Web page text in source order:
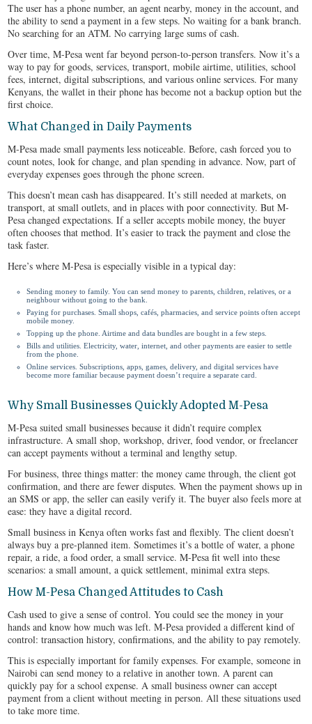
The user has a phone number, an agent nearby, money in the account, and
the ability to send a payment in a few steps. No waiting for a bank branch.
No searching for an ATM. No carrying large sums of cash.
Over time, M-Pesa went far beyond person-to-person transfers. Now it’s a
way to pay for goods, services, transport, mobile airtime, utilities, school
fees, internet, digital subscriptions, and various online services. For many
Kenyans, the wallet in their phone has become not a backup option but the
first choice.
What Changed in Daily Payments
M-Pesa made small payments less noticeable. Before, cash forced you to
count notes, look for change, and plan spending in advance. Now, part of
everyday expenses goes through the phone screen.
This doesn’t mean cash has disappeared. It’s still needed at markets, on
transport, at small outlets, and in places with poor connectivity. But M-
Pesa changed expectations. If a seller accepts mobile money, the buyer
often chooses that method. It’s easier to track the payment and close the
task faster.
Here’s where M-Pesa is especially visible in a typical day:
Sending money to family. You can send money to parents, children, relatives, or a
neighbour without going to the bank.
Paying for purchases. Small shops, cafés, pharmacies, and service points often accept
mobile money.
Topping up the phone. Airtime and data bundles are bought in a few steps.
Bills and utilities. Electricity, water, internet, and other payments are easier to settle
from the phone.
Online services. Subscriptions, apps, games, delivery, and digital services have
become more familiar because payment doesn’t require a separate card.
Why Small Businesses Quickly Adopted M-Pesa
M-Pesa suited small businesses because it didn’t require complex
infrastructure. A small shop, workshop, driver, food vendor, or freelancer
can accept payments without a terminal and lengthy setup.
For business, three things matter: the money came through, the client got
confirmation, and there are fewer disputes. When the payment shows up in
an SMS or app, the seller can easily verify it. The buyer also feels more at
ease: they have a digital record.
Small business in Kenya often works fast and flexibly. The client doesn’t
always buy a pre-planned item. Sometimes it’s a bottle of water, a phone
repair, a ride, a food order, a small service. M-Pesa fit well into these
scenarios: a small amount, a quick settlement, minimal extra steps.
How M-Pesa Changed Attitudes to Cash
Cash used to give a sense of control. You could see the money in your
hands and know how much was left. M-Pesa provided a different kind of
control: transaction history, confirmations, and the ability to pay remotely.
This is especially important for family expenses. For example, someone in
Nairobi can send money to a relative in another town. A parent can
quickly pay for a school expense. A small business owner can accept
payment from a client without meeting in person. All these situations used
to take more time.